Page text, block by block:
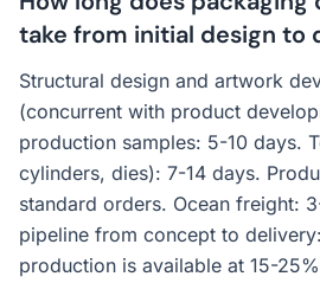
take from initial design to
Structural design and artwork
(concurrent with product
production samples: 5-10 days.
cylinders, dies): 7-14 days.
standard orders. Ocean freight:
pipeline from concept to
production is available at 15-